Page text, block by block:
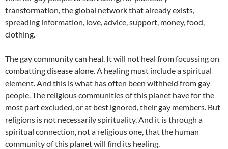
transformation, the global network that already exists,
spreading information, love, advice, support, money, food,
clothing.
The gay community can heal. It will not heal from focussing on
combatting disease alone. A healing must include a spiritual
element. And this is what has often been withheld from gay
people. The religious communities of this planet have for the
most part excluded, or at best ignored, their gay members. But
religions is not necessarily spirituality. And it is through a
spiritual connection, not a religious one, that the human
community of this planet will find its healing.